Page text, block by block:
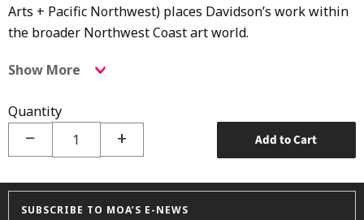
Arts + Pacific Northwest) places Davidson’s work within
the broader Northwest Coast art world.
Show More
Quantity
− + Add to Cart
SUBSCRIBE TO MOA’S E-NEWS